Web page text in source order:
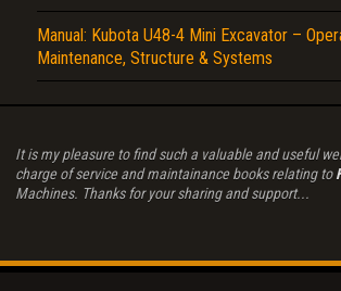
Manual: Kubota U48-4 Mini Excavator –
Maintenance, Structure & Systems
It is my pleasure to find such a valuable and useful
charge of service and maintainance books relating to
Machines. Thanks for your sharing and support...